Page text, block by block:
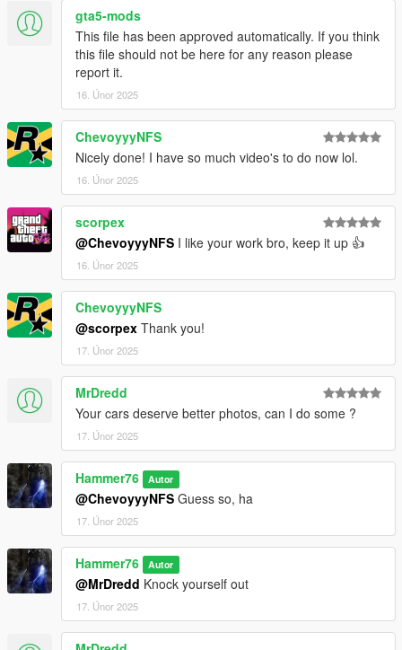
gta5-mods
This file has been approved automatically. If you think
this file should not be here for any reason please
report it.
16. Únor 2025
ChevoyyyNFS
Nicely done! I have so much video's to do now lol.
16. Únor 2025
scorpex
@ChevoyyyNFS I like your work bro, keep it up 👍
16. Únor 2025
ChevoyyyNFS
@scorpex Thank you!
17. Únor 2025
MrDredd
Your cars deserve better photos, can I do some ?
17. Únor 2025
Hammer76 Autor
@ChevoyyyNFS Guess so, ha
17. Únor 2025
Hammer76 Autor
@MrDredd Knock yourself out
17. Únor 2025